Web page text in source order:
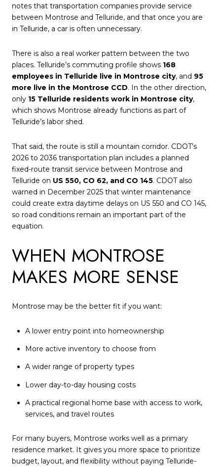
notes that transportation companies provide service
between Montrose and Telluride, and that once you are
in Telluride, a car is often unnecessary.
There is also a real worker pattern between the two
places. Telluride’s commuting profile shows 168
employees in Telluride live in Montrose city, and 95
more live in the Montrose CCD. In the other direction,
only 15 Telluride residents work in Montrose city,
which shows Montrose already functions as part of
Telluride’s labor shed.
That said, the route is still a mountain corridor. CDOT’s
2026 to 2036 transportation plan includes a planned
fixed-route transit service between Montrose and
Telluride on US 550, CO 62, and CO 145. CDOT also
warned in December 2025 that winter maintenance
could create extra daytime delays on US 550 and CO 145,
so road conditions remain an important part of the
equation.
WHEN MONTROSE
MAKES MORE SENSE
Montrose may be the better fit if you want:
A lower entry point into homeownership
More active inventory to choose from
A wider range of property types
Lower day-to-day housing costs
A practical regional home base with access to work,
services, and travel routes
For many buyers, Montrose works well as a primary
residence market. It gives you more space to prioritize
budget, layout, and flexibility without paying Telluride-